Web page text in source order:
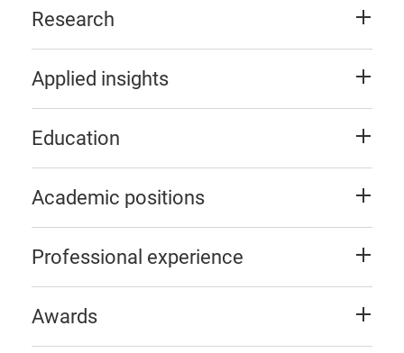
Research
Applied insights
Education
Academic positions
Professional experience
Awards